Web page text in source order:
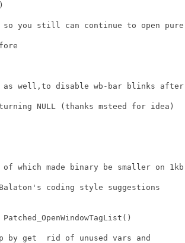
you still can continue to open pure
well,to disable wb-bar blinks after
NULL (thanks msteed for idea)
which made binary be smaller on 1kb
coding style suggestions
by get  rid of unused vars and